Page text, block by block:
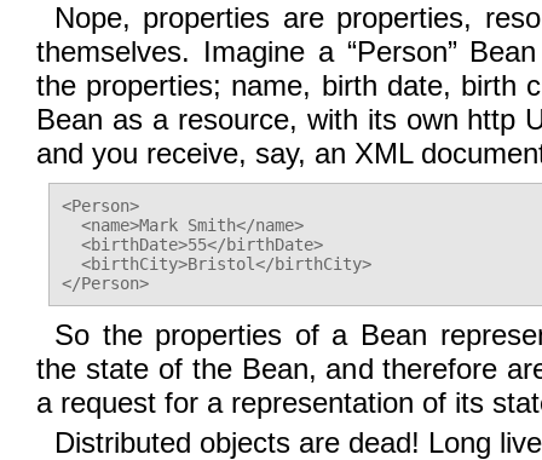
Nope, properties are properties,
themselves. Imagine a “Person”
the properties; name, birth date, birth
Bean as a resource, with its own http
and you receive, say, an XML
<Person>
  <name>Mark Smith</name>
  <birthDate>55</birthDate>
  <birthCity>Bristol</birthCity>
So the properties of a Bean
the state of the Bean, and therefore
a request for a representation of its
Distributed objects are dead! Long